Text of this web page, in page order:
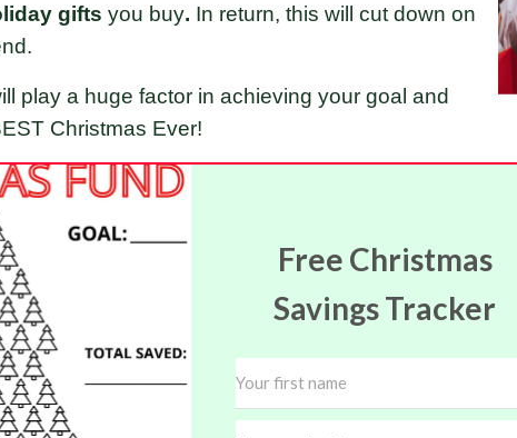
gifts you buy. In return, this will cut down on
play a huge factor in achieving your goal and
Christmas Ever!
Free Christmas
Savings Tracker